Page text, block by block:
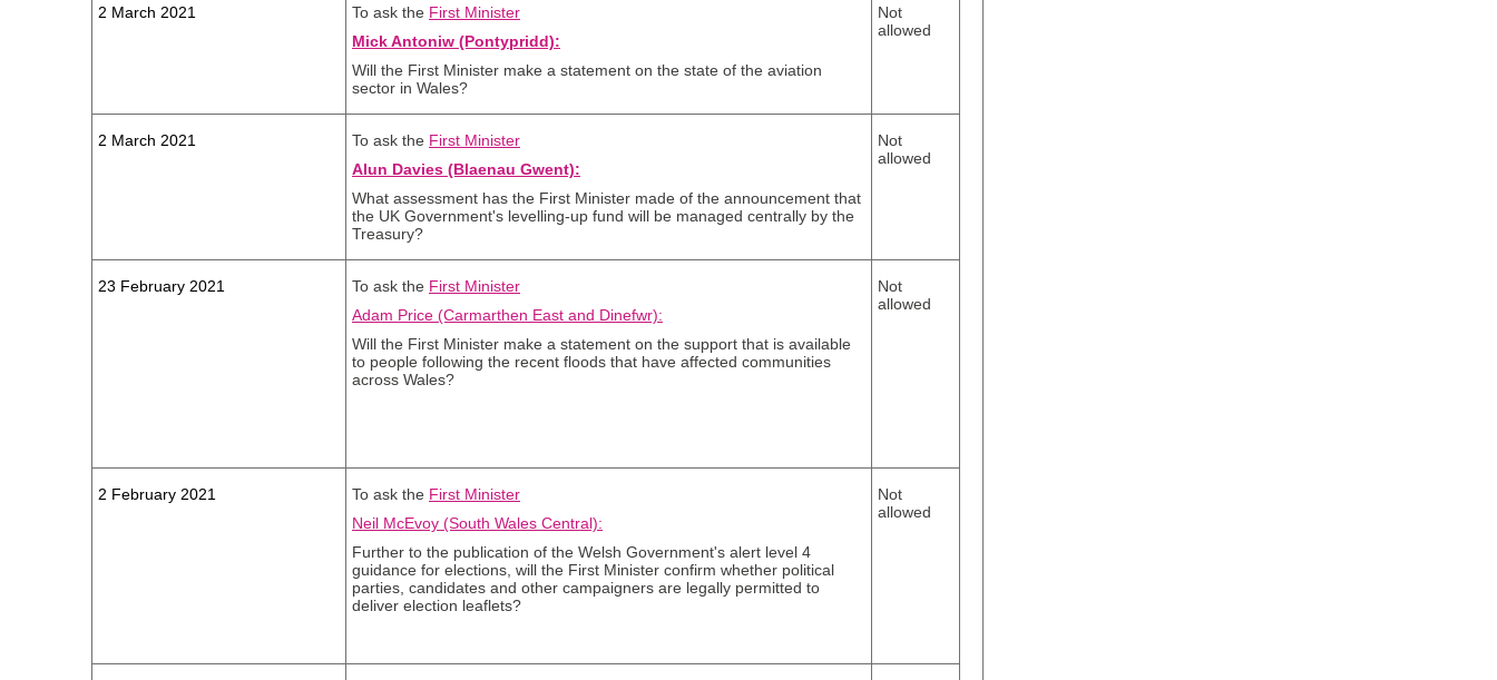
2 March 2021 To ask the First Minister
Mick Antoniw (Pontypridd):
Will the First Minister make a statement on the state of the aviation
sector in Wales?
Not
allowed
2 March 2021 To ask the First Minister
Alun Davies (Blaenau Gwent):
What assessment has the First Minister made of the announcement that
the UK Government's levelling-up fund will be managed centrally by the
Treasury?
Not
allowed
23 February 2021 To ask the First Minister
Adam Price (Carmarthen East and Dinefwr):
Will the First Minister make a statement on the support that is available
to people following the recent floods that have affected communities
across Wales?
Not
allowed
2 February 2021 To ask the First Minister
Neil McEvoy (South Wales Central):
Further to the publication of the Welsh Government's alert level 4
guidance for elections, will the First Minister confirm whether political
parties, candidates and other campaigners are legally permitted to
deliver election leaflets?
Not
allowed